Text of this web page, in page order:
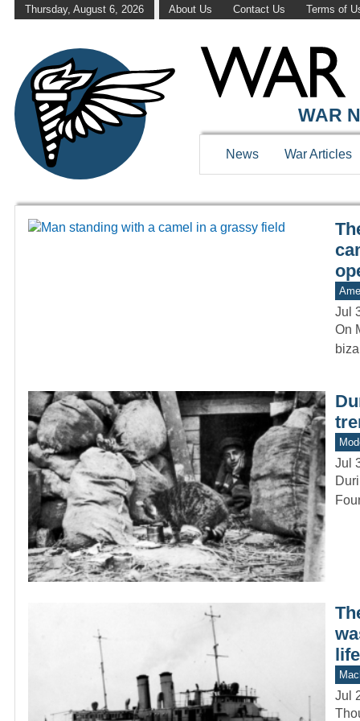
Thursday, August 6, 2026 About Us Contact Us Terms of
WAR
WAR
News War Articles
Jul
On
Jul
life
Jul